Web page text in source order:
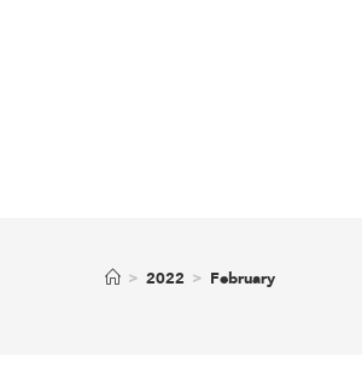
> 2022 > February